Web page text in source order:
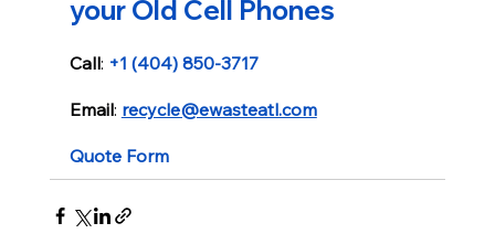
your Old Cell Phones
Call: +1 (404) 850-3717
Email: recycle@ewasteatl.com
Quote Form